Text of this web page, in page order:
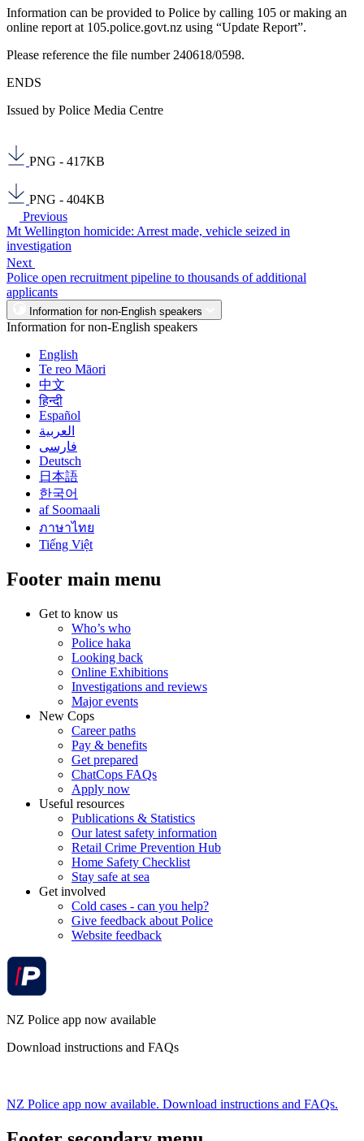
Information can be provided to Police by calling 105 or making an
online report at 105.police.govt.nz using “Update Report”.
Please reference the file number 240618/0598.
ENDS
Issued by Police Media Centre
PNG - 417KB
PNG - 404KB
Previous
Mt Wellington homicide: Arrest made, vehicle seized in
investigation
Next
Police open recruitment pipeline to thousands of additional
applicants
Information for non-English speakers
Information for non-English speakers
English
Te reo Māori
中文
हिन्दी
Español
العربية
فارسی
Deutsch
日本語
한국어
af Soomaali
ภาษาไทย
Tiếng Việt
Footer main menu
Get to know us
Who’s who
Police haka
Looking back
Online Exhibitions
Investigations and reviews
Major events
New Cops
Career paths
Pay & benefits
Get prepared
ChatCops FAQs
Apply now
Useful resources
Publications & Statistics
Our latest safety information
Retail Crime Prevention Hub
Home Safety Checklist
Stay safe at sea
Get involved
Cold cases - can you help?
Give feedback about Police
Website feedback
NZ Police app now available
Download instructions and FAQs
NZ Police app now available. Download instructions and FAQs.